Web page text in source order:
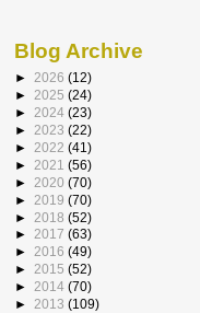
Blog Archive
► 2026 (12)
► 2025 (24)
► 2024 (23)
► 2023 (22)
► 2022 (41)
► 2021 (56)
► 2020 (70)
► 2019 (70)
► 2018 (52)
► 2017 (63)
► 2016 (49)
► 2015 (52)
► 2014 (70)
► 2013 (109)